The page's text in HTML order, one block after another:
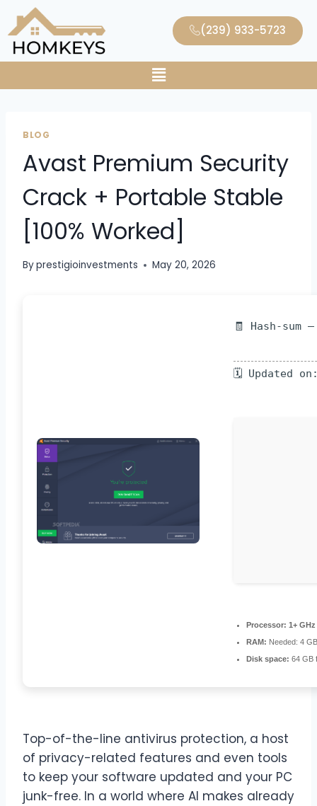
(239) 933-5723
BLOG
Avast Premium Security
Crack + Portable Stable
[100% Worked]
Byprestigioinvestments May 20, 2026
🧾 Hash-sum
🗓 Updated
Processor: 1+
RAM: Needed: 4 GB
Disk space: 64 GB
Top-of-the-line antivirus protection, a host
of privacy-related features and even tools
to keep your software updated and your PC
junk-free. In a world where AI makes already